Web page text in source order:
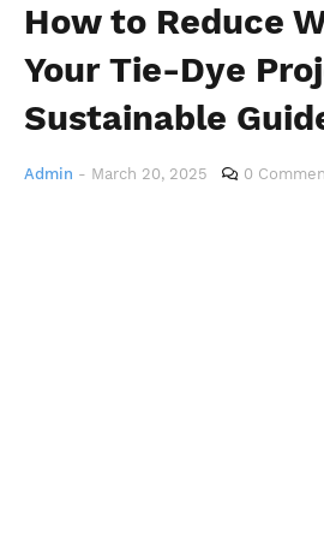
How to Reduce
Your Tie-Dye
Sustainable
Admin - March 20, 2025 0